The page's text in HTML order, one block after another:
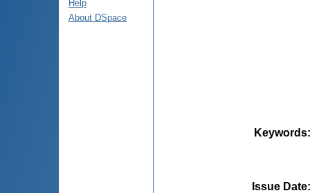
Help
About DSpace
Keywords
Issue Date